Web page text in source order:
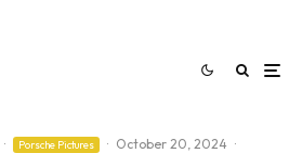
· Porsche Pictures · October 20, 2024 ·